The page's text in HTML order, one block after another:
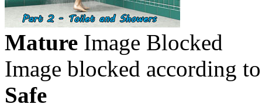
Mature Image Blocked
Image blocked according
Safe